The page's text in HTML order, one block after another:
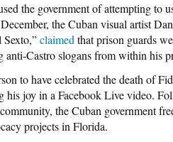
the government of attempting to
the Cuban visual artist
claimed that prison guards
Castro slogans from within his
to have celebrated the death of
his joy in a Facebook Live video.
the Cuban government
projects in Florida.